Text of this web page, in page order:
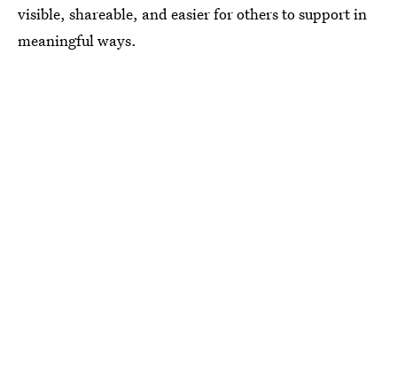
visible, shareable, and easier for others to support in
meaningful ways.